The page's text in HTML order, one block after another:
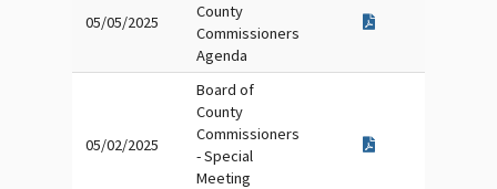
05/05/2025
County
Commissioners
Agenda
05/02/2025
Board of
County
Commissioners
- Special
Meeting